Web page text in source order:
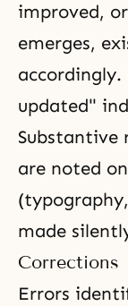
improved,
emerges,
accordingly.
updated"
Substantive
are noted
made
Corrections
Errors